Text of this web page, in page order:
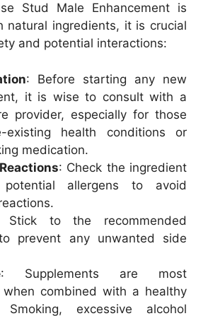
Stud Male Enhancement is
natural ingredients, it is crucial
and potential interactions:
: Before starting any new
it is wise to consult with a
provider, especially for those
existing health conditions or
medication.
: Check the ingredient
allergens to avoid
Stick to the recommended
prevent any unwanted side
: Supplements are most
when combined with a healthy
Smoking, excessive alcohol